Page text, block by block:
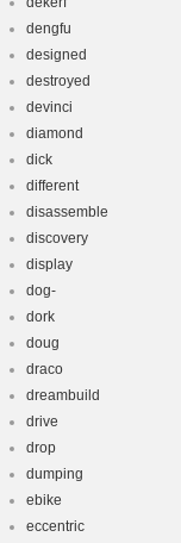
dengfu
designed
destroyed
devinci
diamond
dick
different
disassemble
discovery
display
dog-
dork
doug
draco
dreambuild
drive
drop
dumping
ebike
eccentric